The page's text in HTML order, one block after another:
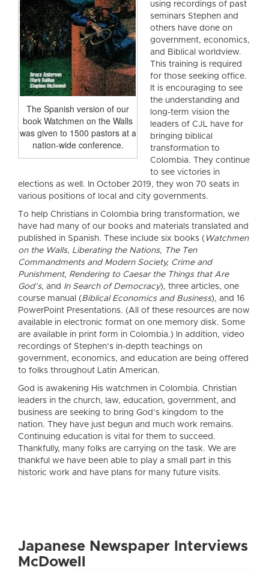
The Spanish version of our
book Watchmen on the Walls
was given to 1500 pastors at a
nation-wide conference.
using recordings of past
seminars Stephen and
others have done on
government, economics,
and Biblical worldview.
This training is required
for those seeking office.
It is encouraging to see
the understanding and
long-term vision the
leaders of CJL have for
bringing biblical
transformation to
Colombia. They continue
to see victories in
elections as well. In October 2019, they won 70 seats in
various positions of local and city governments.
To help Christians in Colombia bring transformation, we
have had many of our books and materials translated and
published in Spanish. These include six books ( Watchmen
on the Walls, Liberating the Nations, The Ten
Commandments and Modern Society, Crime and
Punishment, Rendering to Caesar the Things that Are
God’s, and In Search of Democracy), three articles, one
course manual (Biblical Economics and Business), and 16
PowerPoint Presentations. (All of these resources are now
available in electronic format on one memory disk. Some
are available in print form in Colombia.) In addition, video
recordings of Stephen’s in-depth teachings on
government, economics, and education are being offered
to folks throughout Latin American.
God is awakening His watchmen in Colombia. Christian
leaders in the church, law, education, government, and
business are seeking to bring God’s kingdom to the
nation. They have just begun and much work remains.
Continuing education is vital for them to succeed.
Thankfully, many folks are carrying on the task. We are
thankful we have been able to play a small part in this
historic work and have plans for many future visits.
Japanese Newspaper Interviews
McDowell